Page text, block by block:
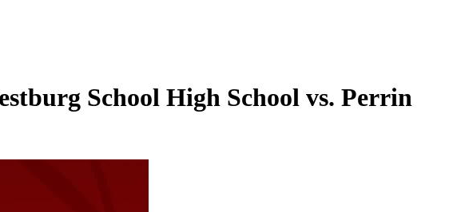
School High School vs. Perrin